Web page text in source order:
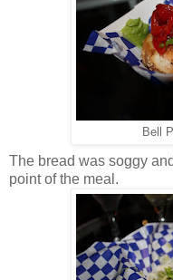
Bell
The bread was soggy
point of the meal.